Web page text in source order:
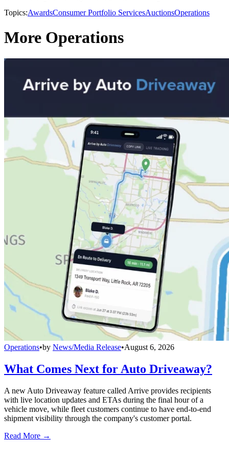
Topics:AwardsConsumer Portfolio ServicesAuctionsOperations
More Operations
Operations•by News/Media Release•August 6, 2026
What Comes Next for Auto Driveaway?
A new Auto Driveaway feature called Arrive provides recipients
with live location updates and ETAs during the final hour of a
vehicle move, while fleet customers continue to have end-to-end
shipment visibility through the company's customer portal.
Read More →